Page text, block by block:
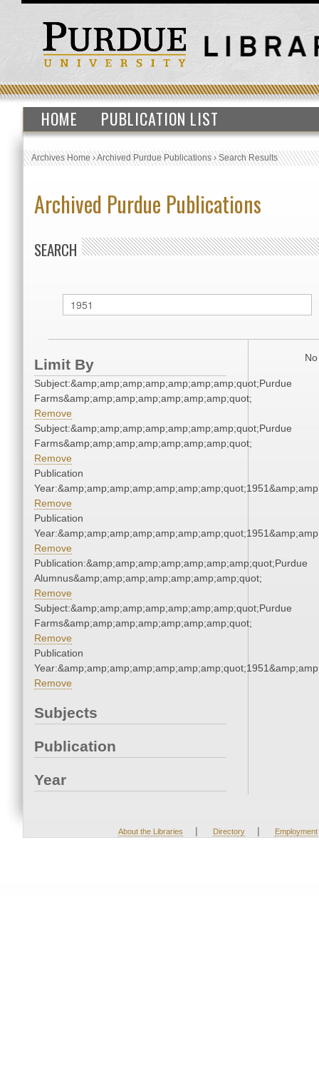
HOME PUBLICATION LIST
Archives Home›Archived Purdue Publications›Search Results
Archived Purdue Publications
SEARCH
Limit By
Subject:&amp;amp;amp;amp;amp;amp;amp;quot;Purdue
Farms&amp;amp;amp;amp;amp;amp;amp;quot;
Remove
Subject:&amp;amp;amp;amp;amp;amp;amp;quot;Purdue
Farms&amp;amp;amp;amp;amp;amp;amp;quot;
Remove
Publication
Remove
Publication
Remove
Publication:&amp;amp;amp;amp;amp;amp;amp;quot;Purdue
Alumnus&amp;amp;amp;amp;amp;amp;amp;quot;
Remove
Subject:&amp;amp;amp;amp;amp;amp;amp;quot;Purdue
Farms&amp;amp;amp;amp;amp;amp;amp;quot;
Remove
Publication
Remove
Subjects
Publication
Year
About the Libraries | Directory | Employment